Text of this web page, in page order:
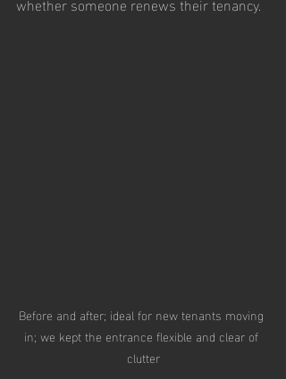
Before and after; ideal for new tenants moving
in; we kept the entrance flexible and clear of
clutter